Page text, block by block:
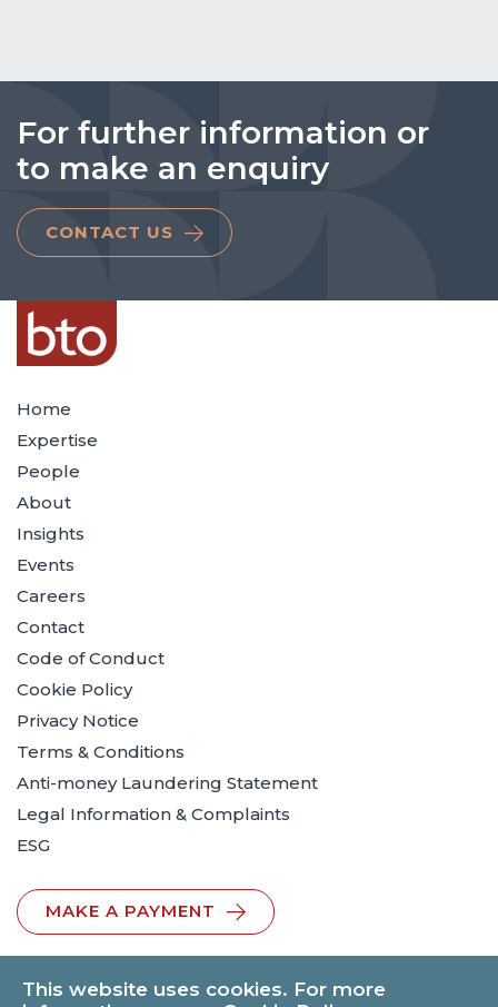
This website uses cookies. For more
For further information or
to make an enquiry
CONTACT US
Home
Expertise
People
About
Insights
Events
Careers
Contact
Code of Conduct
Cookie Policy
Privacy Notice
Terms & Conditions
Anti-money Laundering Statement
Legal Information & Complaints
ESG
MAKE A PAYMENT